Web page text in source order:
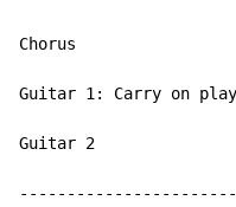
Chorus
Guitar 1: Carry on
Guitar 2